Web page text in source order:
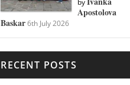
Apostolova
Baskar 6th July 2026
RECENT POSTS